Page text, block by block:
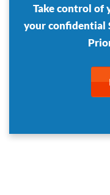
Take control of
your confidential